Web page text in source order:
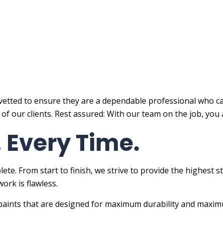
to ensure they are a dependable professional who
our clients. Rest assured: With our team on the job,
Time.
From start to finish, we strive to provide the highest
is flawless.
that are designed for maximum durability and